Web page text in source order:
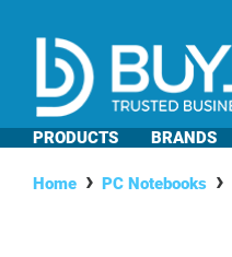
PRODUCTS BRANDS
Home PC Notebooks